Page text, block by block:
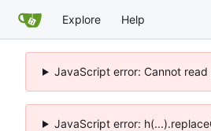
Explore Help
JavaScript error: Cannot
JavaScript error: